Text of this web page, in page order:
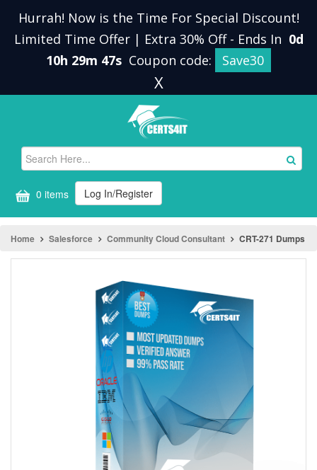
Hurrah! Now is the Time For Special Discount!
Limited Time Offer | Extra 30% Off - Ends In 0d
10h 29m 46s Coupon code: Save30
X
0 items Log In/Register
Home Salesforce Community Cloud Consultant CRT-271 Dumps